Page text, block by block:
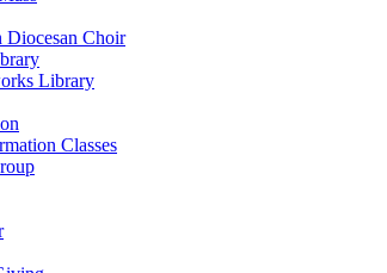
Choir
Library
Classes